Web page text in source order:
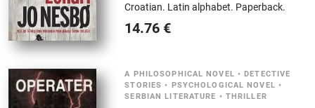
Croatian. Latin alphabet. Paperback.
14.76 €
A PHILOSOPHICAL NOVEL •DETECTIVE
STORIES • PSYCHOLOGICAL NOVEL •
SERBIAN LITERATURE • THRILLER